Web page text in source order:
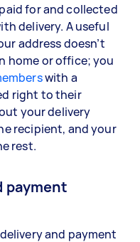
for and collected
delivery. A useful
address doesn’t
home or office; you
with a
right to their
your delivery
recipient, and your
rest.
payment
and payment